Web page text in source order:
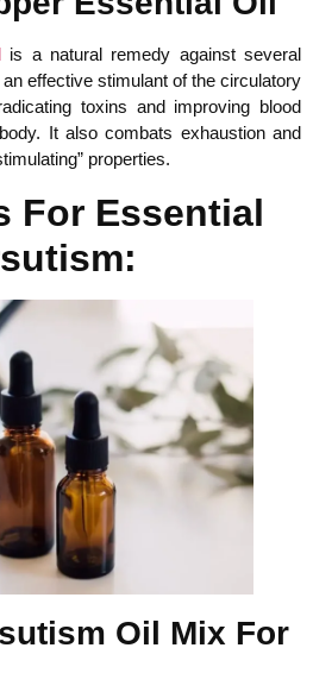
is a natural remedy against several
effective stimulant of the circulatory
toxins and improving blood
It also combats exhaustion and
properties.
For Essential
Oil Mix For